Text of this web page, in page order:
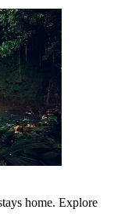
home. Explore